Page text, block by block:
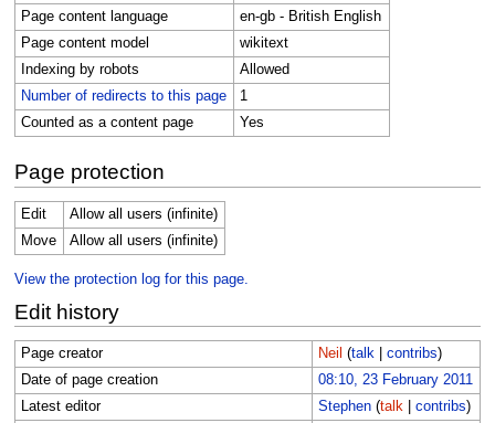
Page content language
en-gb - British English
Page content model
wikitext
Indexing by robots
Allowed
Number of redirects to this page
1
Counted as a content page
Yes
Page protection
Edit
Allow all users (infinite)
Move
Allow all users (infinite)
View the protection log for this page.
Edit history
Page creator Neil (talk| contribs)
Date of page creation
08:10, 23 February 2011
Latest editor
Stephen (talk| contribs)